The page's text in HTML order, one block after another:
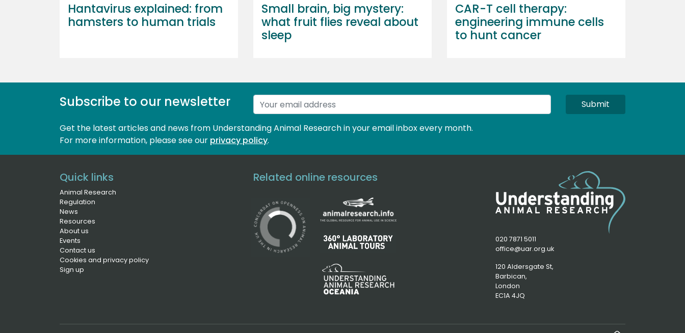
Hantavirus explained: from
hamsters to human trials
Small brain, big mystery:
what fruit flies reveal about
sleep
CAR-T cell therapy:
engineering immune cells
to hunt cancer
Subscribe to our newsletter Submit
Get the latest articles and news from Understanding Animal Research in your email inbox every month.
For more information, please see our privacy policy.
Quick links
Animal Research
Regulation
News
Resources
About us
Events
Contact us
Cookies and privacy policy
Sign up
Related online resources
020 7871 5011
office@uar.org.uk
120 Aldersgate St,
Barbican,
London
EC1A 4JQ